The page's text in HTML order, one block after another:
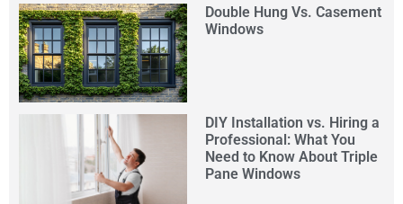
Double Hung Vs. Casement
Windows
DIY Installation vs. Hiring a
Professional: What You
Need to Know About Triple
Pane Windows